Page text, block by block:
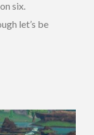
six.
let’s be